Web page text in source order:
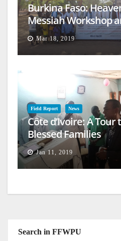
Burkina Faso:
Messiah Workshop
Mar 18, 2019
Field Report News
Côte d’Ivoire: A
Blessed Families
Jan 11, 2019
Search in FFWPU